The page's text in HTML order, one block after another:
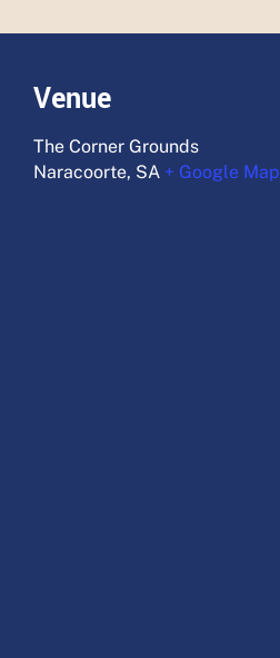
Venue
The Corner Grounds
Naracoorte, SA + Google Map